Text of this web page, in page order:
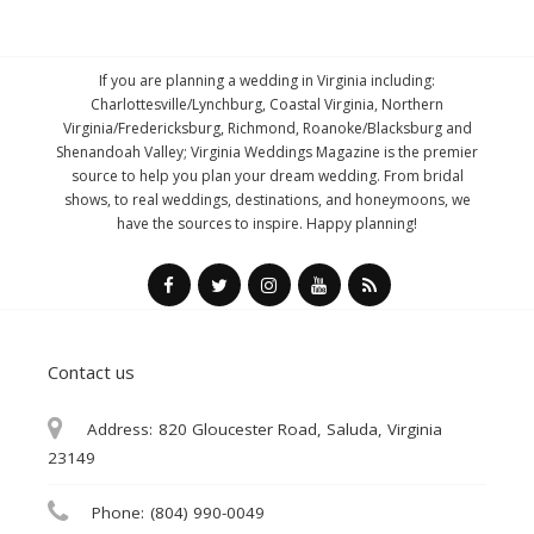
If you are planning a wedding in Virginia including:
Charlottesville/Lynchburg, Coastal Virginia, Northern
Virginia/Fredericksburg, Richmond, Roanoke/Blacksburg and
Shenandoah Valley; Virginia Weddings Magazine is the premier
source to help you plan your dream wedding. From bridal
shows, to real weddings, destinations, and honeymoons, we
have the sources to inspire. Happy planning!
Contact us
Address: 820 Gloucester Road, Saluda, Virginia
23149
Phone: (804) 990-0049